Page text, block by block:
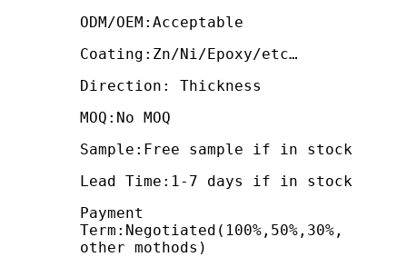
ODM/OEM:Acceptable
Coating:Zn/Ni/Epoxy/etc…
Direction: Thickness
MOQ:No MOQ
Sample:Free sample if in stock
Lead Time:1-7 days if in stock
Payment
Term:Negotiated(100%,50%,30%,
other mothods)